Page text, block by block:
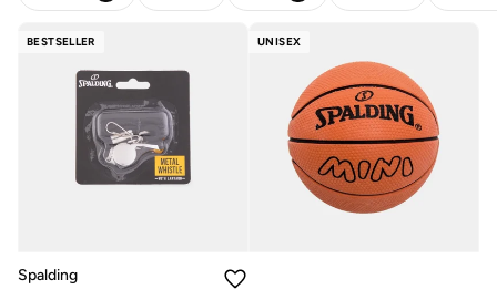
BESTSELLER
Spalding
UNISEX